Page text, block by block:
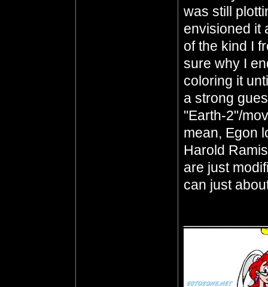
was still
envisioned it
of the kind I
sure why I
coloring it
a strong
"Earth-2"/
mean, Egon
Harold
are just
can just